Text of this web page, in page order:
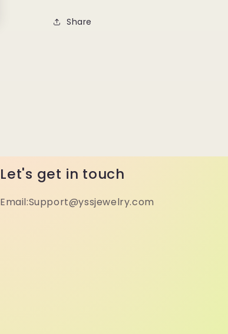
Share
Let's get in touch
Email:Support@yssjewelry.com